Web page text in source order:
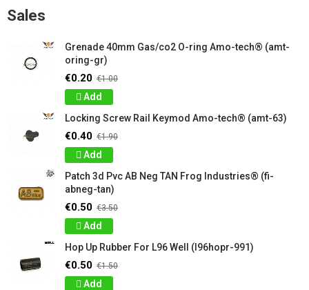
Sales
Grenade 40mm Gas/co2 O-ring Amo-tech® (amt-
oring-gr)
€0.20 €1.00
Add
Locking Screw Rail Keymod Amo-tech® (amt-63)
€0.40 €1.90
Add
Patch 3d Pvc AB Neg TAN Frog Industries® (fi-
abneg-tan)
€0.50 €3.50
Add
Hop Up Rubber For L96 Well (l96hopr-991)
€0.50 €1.50
Add